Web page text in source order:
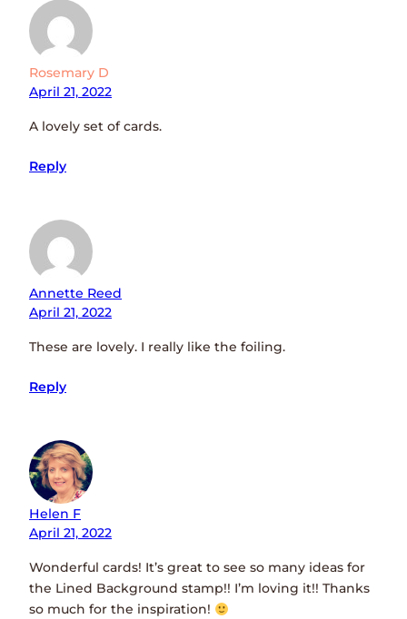
Rosemary D
April 21, 2022
A lovely set of cards.
Reply
Annette Reed
April 21, 2022
These are lovely. I really like the foiling.
Reply
Helen F
April 21, 2022
Wonderful cards! It’s great to see so many ideas for
the Lined Background stamp!! I’m loving it!! Thanks
so much for the inspiration!